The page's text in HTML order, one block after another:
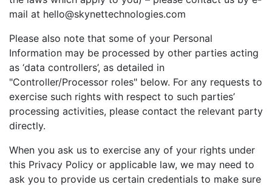
mail at hello@skynettechnologies.com
Please also note that some of your Personal
Information may be processed by other parties acting
as ‘data controllers’, as detailed in
"Controller/Processor roles" below. For any requests to
exercise such rights with respect to such parties’
processing activities, please contact the relevant party
directly.
When you ask us to exercise any of your rights under
this Privacy Policy or applicable law, we may need to
ask you to provide us certain credentials to make sure